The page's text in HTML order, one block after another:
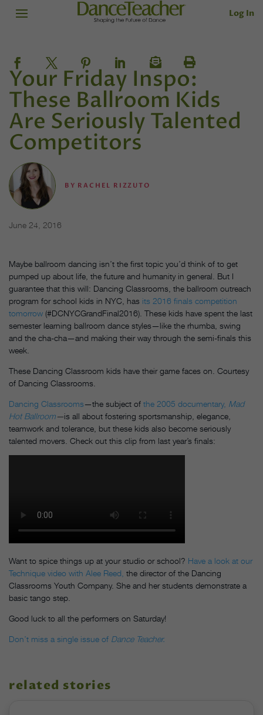
Log In
Your Friday Inspo:
These Ballroom Kids
Are Seriously Talented
Competitors
BY RACHEL RIZZUTO
June 24, 2016
Maybe ballroom dancing isn’t the first topic you’d think of to get
pumped up about life, the future and humanity in general. But I
guarantee that this will: Dancing Classrooms, the ballroom outreach
program for school kids in NYC, has its 2016 finals competition
tomorrow (#DCNYCGrandFinal2016). These kids have spent the last
semester learning ballroom dance styles—like the rhumba, swing
and the cha-cha—and making their way through the semi-finals this
week.
These Dancing Classroom kids have their game faces on. Courtesy
of Dancing Classrooms.
Dancing Classrooms—the subject of the 2005 documentary, Mad
Hot Ballroom—is all about fostering sportsmanship, elegance,
teamwork and tolerance, but these kids also become seriously
talented movers. Check out this clip from last year’s finals:
Want to spice things up at your studio or school? Have a look at our
Technique video with Alee Reed, the director of the Dancing
Classrooms Youth Company. She and her students demonstrate a
basic tango step.
Good luck to all the performers on Saturday!
Don’t miss a single issue of Dance Teacher.
related stories